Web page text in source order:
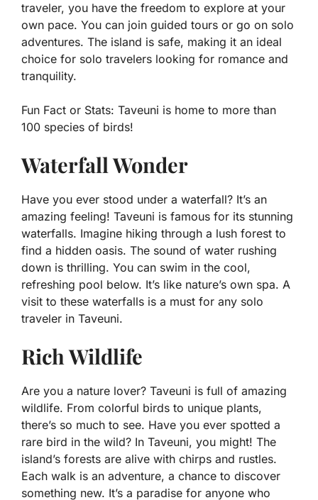
traveler, you have the freedom to explore at your
own pace. You can join guided tours or go on solo
adventures. The island is safe, making it an ideal
choice for solo travelers looking for romance and
tranquility.
Fun Fact or Stats: Taveuni is home to more than
100 species of birds!
Waterfall Wonder
Have you ever stood under a waterfall? It’s an
amazing feeling! Taveuni is famous for its stunning
waterfalls. Imagine hiking through a lush forest to
find a hidden oasis. The sound of water rushing
down is thrilling. You can swim in the cool,
refreshing pool below. It’s like nature’s own spa. A
visit to these waterfalls is a must for any solo
traveler in Taveuni.
Rich Wildlife
Are you a nature lover? Taveuni is full of amazing
wildlife. From colorful birds to unique plants,
there’s so much to see. Have you ever spotted a
rare bird in the wild? In Taveuni, you might! The
island’s forests are alive with chirps and rustles.
Each walk is an adventure, a chance to discover
something new. It’s a paradise for anyone who